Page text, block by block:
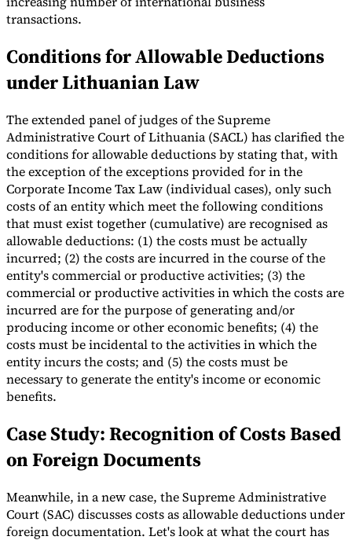
VAT CalculatorGST CalculatorSales Tax CalculatorVAT Number
CheckerE-Invoice Mandate Tracker
Experts
Our Authors
Become a Contributor Choose an Expert
transactions.
Conditions for Allowable Deductions
under Lithuanian Law
The extended panel of judges of the Supreme
Administrative Court of Lithuania (SACL) has clarified the
conditions for allowable deductions by stating that, with
the exception of the exceptions provided for in the
Corporate Income Tax Law (individual cases), only such
costs of an entity which meet the following conditions
that must exist together (cumulative) are recognised as
allowable deductions: (1) the costs must be actually
incurred; (2) the costs are incurred in the course of the
entity's commercial or productive activities; (3) the
commercial or productive activities in which the costs are
incurred are for the purpose of generating and/or
producing income or other economic benefits; (4) the
costs must be incidental to the activities in which the
entity incurs the costs; and (5) the costs must be
necessary to generate the entity's income or economic
benefits.
Case Study: Recognition of Costs Based
on Foreign Documents
Meanwhile, in a new case, the Supreme Administrative
Court (SAC) discusses costs as allowable deductions under
foreign documentation. Let's look at what the court has